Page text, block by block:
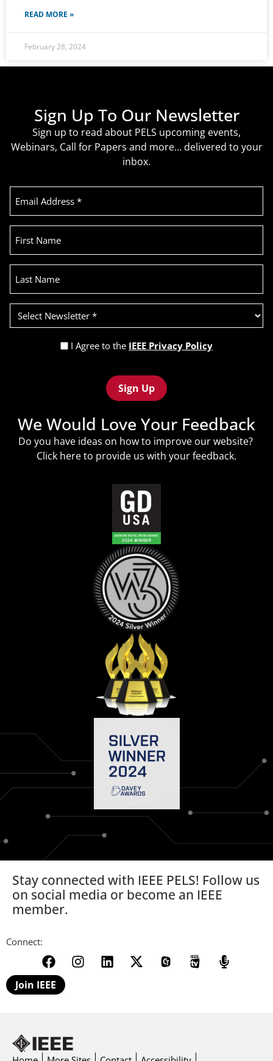
READ MORE »
February 28, 2024
Sign Up To Our Newsletter
Sign up to read about PELS upcoming events,
Webinars, Call for Papers and more… delivered to your
inbox.
Email
Address
First
Name
Last
Name
Select
Newsletter
(Required)
Privacy
(Required)
I Agree to the IEEE Privacy Policy
We Would Love Your Feedback
Do you have ideas on how to improve our website?
Click hereto provide us with your feedback.
Stay connected with IEEE PELS! Follow us
on social media or become an IEEE
member.
Connect:
Join IEEE